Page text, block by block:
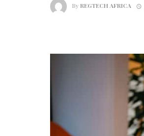
ByREGTECH AFRICA